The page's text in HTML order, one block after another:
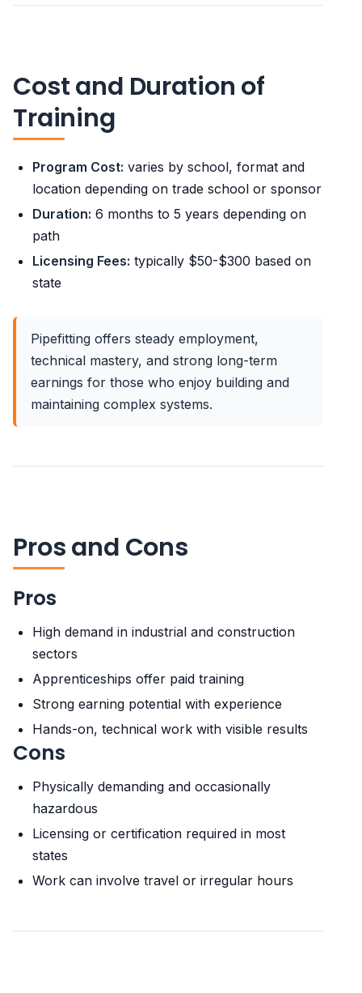
Cost and Duration of
Training
Program Cost: varies by school, format and
location depending on trade school or sponsor
Duration: 6 months to 5 years depending on
path
Licensing Fees: typically $50-$300 based on
state
Pipefitting offers steady employment,
technical mastery, and strong long-term
earnings for those who enjoy building and
maintaining complex systems.
Pros and Cons
Pros
High demand in industrial and construction
sectors
Apprenticeships offer paid training
Strong earning potential with experience
Hands-on, technical work with visible results
Cons
Physically demanding and occasionally
hazardous
Licensing or certification required in most
states
Work can involve travel or irregular hours